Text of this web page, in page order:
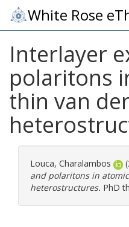
White Rose
Interlayer
polaritons
thin van
Louca, Charalambos
and polaritons in
heterostructures. PhD